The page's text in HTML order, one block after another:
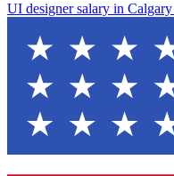
UI designer salary in Calgary